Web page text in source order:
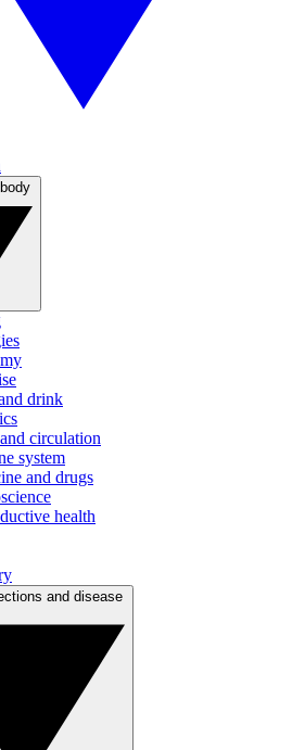
drink
circulation
system
and drugs
health